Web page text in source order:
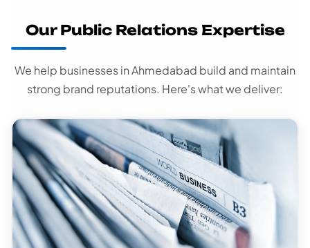
Our Public Relations Expertise
We help businesses in Ahmedabad build and maintain
strong brand reputations. Here's what we deliver: